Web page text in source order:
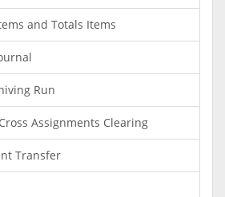
and Totals Items
Run
Assignments Clearing
Transfer